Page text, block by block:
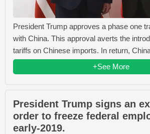
President Trump approves a phase one
with China. This approval averts the
tariffs on Chinese imports. In return,
+See More
President Trump signs an
order to freeze federal
early-2019.